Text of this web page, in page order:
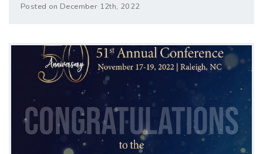
Posted on December 12th, 2022